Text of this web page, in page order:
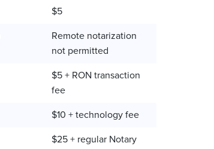
$5
Remote notarization
not permitted
$5 + RON transaction
fee
$10 + technology fee
$25 + regular Notary